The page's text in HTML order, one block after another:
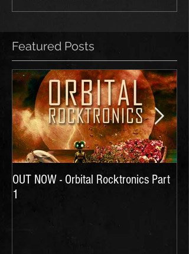
Featured Posts
OUT NOW - Orbital Rocktronics Part
1